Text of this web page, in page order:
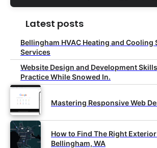
Latest posts
Bellingham HVAC Heating and Cooling
Services
Website Design and Development
Practice While Snowed In.
Mastering Responsive Web
How to Find The Right
Bellingham, WA